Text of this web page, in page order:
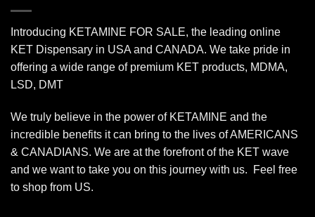
Introducing KETAMINE FOR SALE, the leading online
KET Dispensary in USA and CANADA. We take pride in
offering a wide range of premium KET products, MDMA,
LSD, DMT
We truly believe in the power of KETAMINE and the
incredible benefits it can bring to the lives of AMERICANS
& CANADIANS. We are at the forefront of the KET wave
and we want to take you on this journey with us. Feel free
to shop from US.